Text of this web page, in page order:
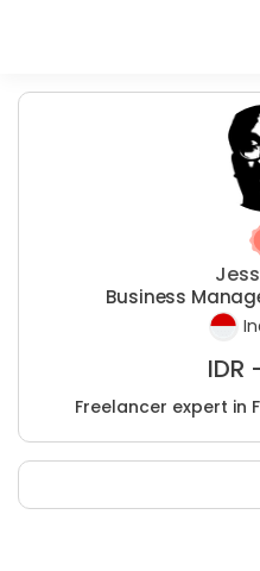
Business
IDR
Freelancer expert in